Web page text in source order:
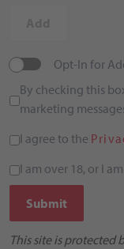
Opt-In for
By checking this
marketing
I agree to the
I am over 18, or I
Submit
This site is protected